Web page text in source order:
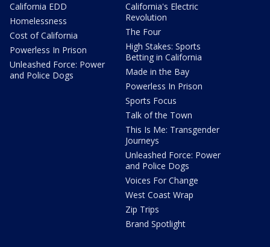
California EDD
Homelessness
Cost of California
Powerless In Prison
Unleashed Force: Power
and Police Dogs
California's Electric
Revolution
The Four
High Stakes: Sports
Betting in California
Made in the Bay
Powerless In Prison
Sports Focus
Talk of the Town
This Is Me: Transgender
Journeys
Unleashed Force: Power
and Police Dogs
Voices For Change
West Coast Wrap
Zip Trips
Brand Spotlight